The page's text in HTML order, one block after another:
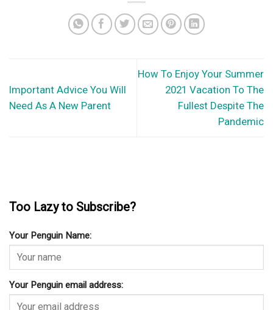
Important Advice You Will
Need As A New Parent
How To Enjoy Your Summer
2021 Vacation To The
Fullest Despite The
Pandemic
Too Lazy to Subscribe?
Your Penguin Name:
Your Penguin email address: